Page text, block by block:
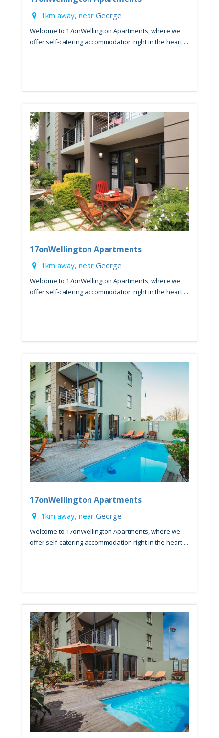
1km away, near George
Welcome to 17onWellington Apartments, where we
offer self-catering accommodation right in the heart ...
17onWellington Apartments
1km away, near George
Welcome to 17onWellington Apartments, where we
offer self-catering accommodation right in the heart ...
17onWellington Apartments
1km away, near George
Welcome to 17onWellington Apartments, where we
offer self-catering accommodation right in the heart ...